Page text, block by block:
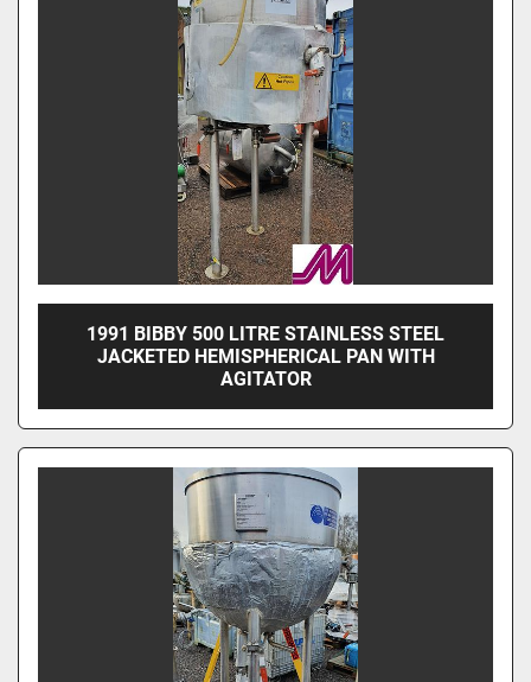
1991 BIBBY 500 LITRE STAINLESS STEEL
JACKETED HEMISPHERICAL PAN WITH
AGITATOR